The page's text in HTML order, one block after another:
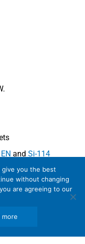
and Si-114
you the best
without changing
are agreeing to our
more